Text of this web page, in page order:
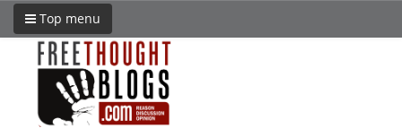
Top menu